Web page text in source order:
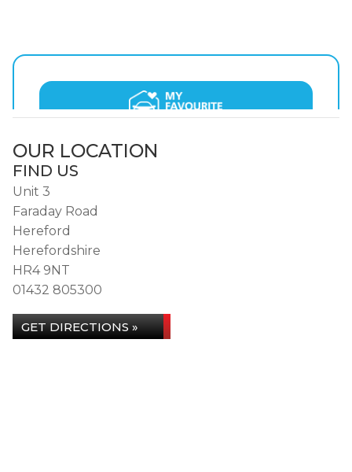
OUR LOCATION
FIND US
Unit 3
Faraday Road
Hereford
Herefordshire
HR4 9NT
01432 805300
GET DIRECTIONS »